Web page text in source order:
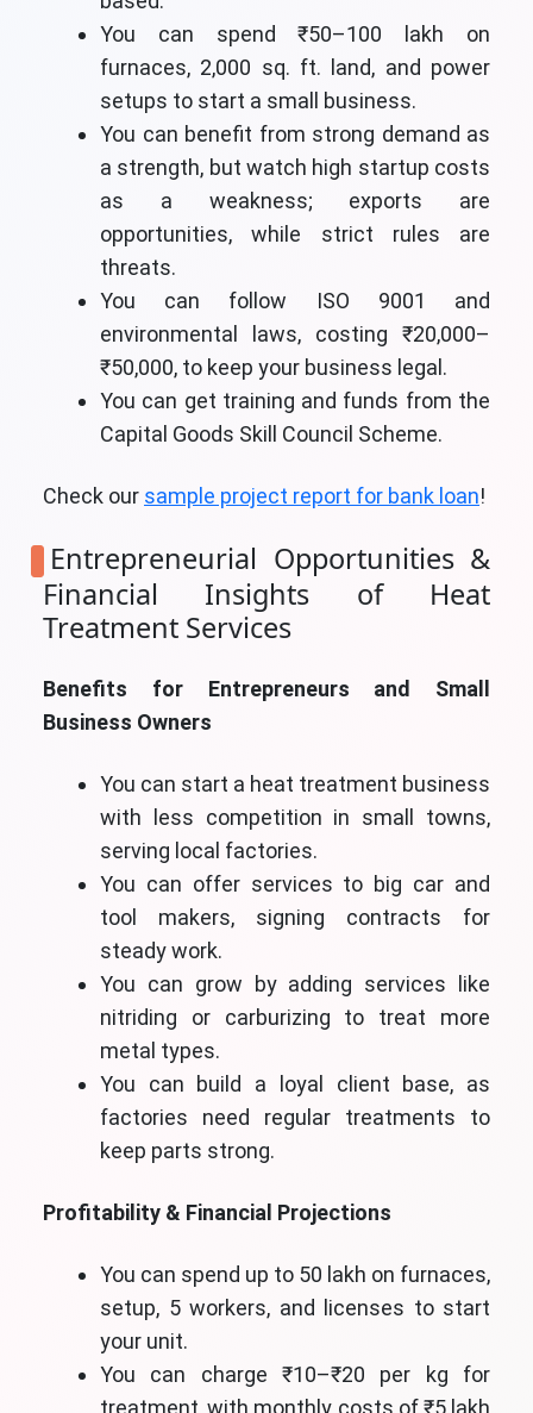
You can spend ₹50–100 lakh on
furnaces, 2,000 sq. ft. land, and power
setups to start a small business.
You can benefit from strong demand as
a strength, but watch high startup costs
as a weakness; exports are
opportunities, while strict rules are
threats.
You can follow ISO 9001 and
environmental laws, costing ₹20,000–
₹50,000, to keep your business legal.
You can get training and funds from the
Capital Goods Skill Council Scheme.
Check our sample project report for bank loan!
Entrepreneurial Opportunities &
Financial Insights of Heat
Treatment Services
Benefits for Entrepreneurs and Small
Business Owners
You can start a heat treatment business
with less competition in small towns,
serving local factories.
You can offer services to big car and
tool makers, signing contracts for
steady work.
You can grow by adding services like
nitriding or carburizing to treat more
metal types.
You can build a loyal client base, as
factories need regular treatments to
keep parts strong.
Profitability & Financial Projections
You can spend up to 50 lakh on furnaces,
setup, 5 workers, and licenses to start
your unit.
You can charge ₹10–₹20 per kg for